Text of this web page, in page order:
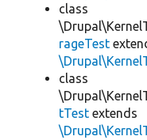
class
rageTest
class
tTest extends